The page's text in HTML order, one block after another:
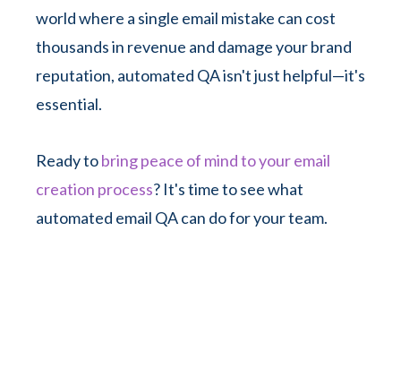
world where a single email mistake can cost
thousands in revenue and damage your brand
reputation, automated QA isn't just helpful—it's
essential.
Ready tobring peace of mind to your email
creation process? It's time to see what
automated email QA can do for your team.